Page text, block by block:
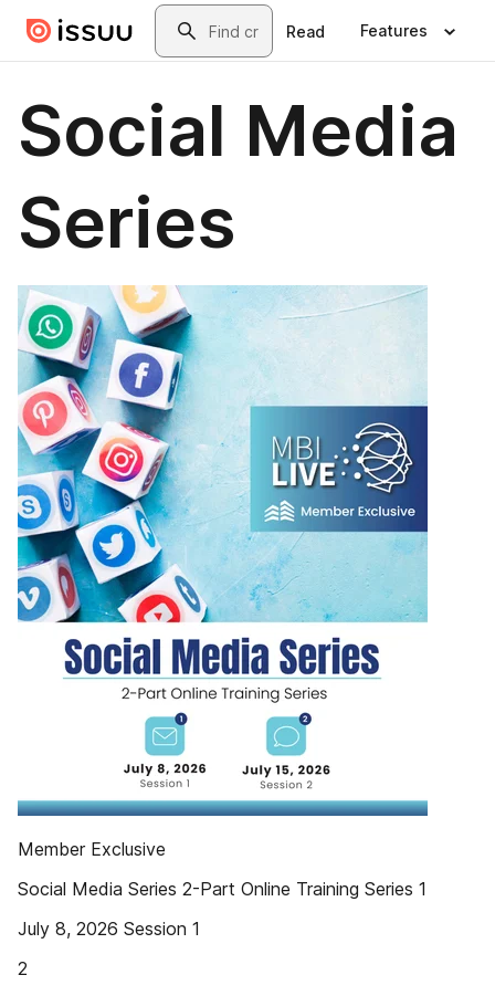
Skip to main contentSearch
Read Features
Social Media
Series
Member Exclusive
Social Media Series 2-Part Online Training Series 1
July 8, 2026 Session 1
2